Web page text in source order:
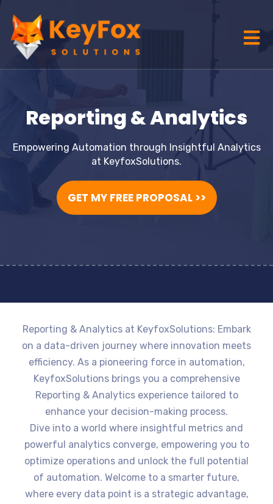
Reporting & Analytics
Empowering Automation through Insightful Analytics
at KeyfoxSolutions.
GET MY FREE PROPOSAL >>
Reporting & Analytics at KeyfoxSolutions: Embark
on a data-driven journey where innovation meets
efficiency. As a pioneering force in automation,
KeyfoxSolutions brings you a comprehensive
Reporting & Analytics experience tailored to
enhance your decision-making process.
Dive into a world where insightful metrics and
powerful analytics converge, empowering you to
optimize operations and unlock the full potential
of automation. Welcome to a smarter future,
where every data point is a strategic advantage,